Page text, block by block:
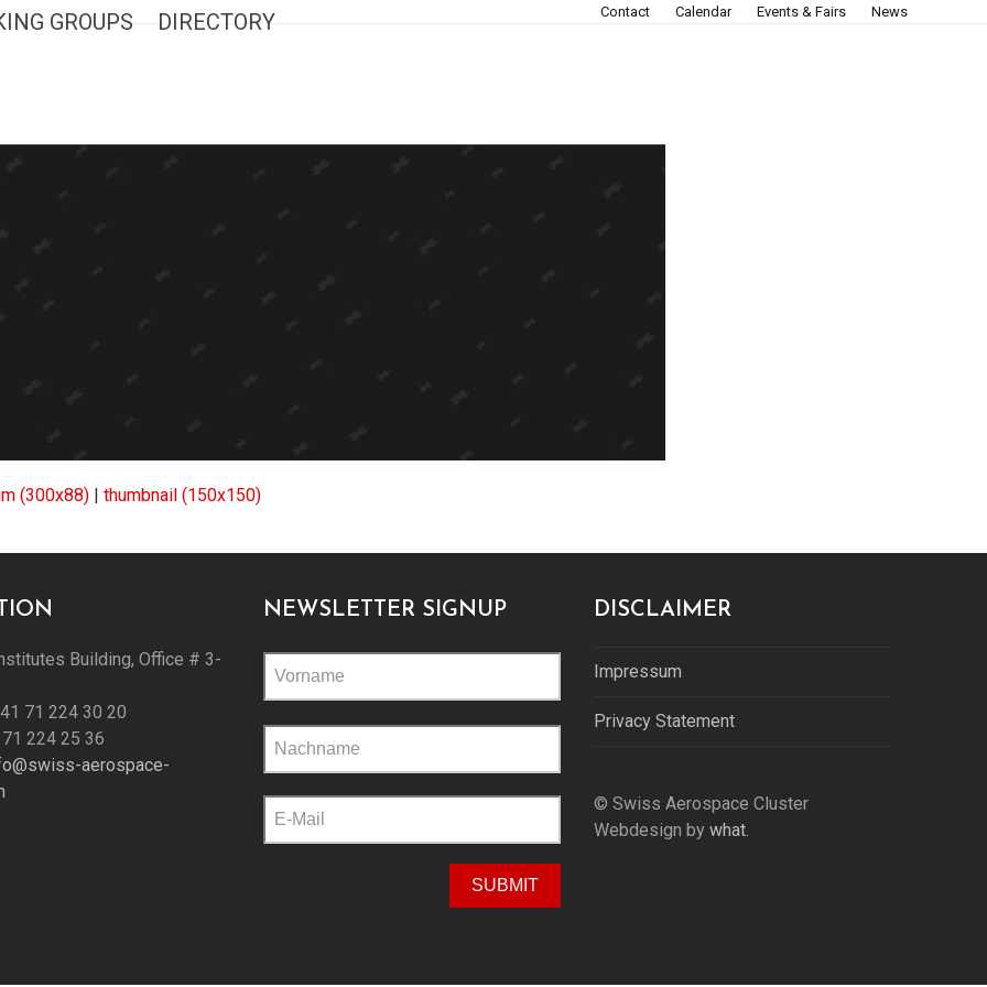
Contact Calendar Events & Fairs News
GROUPS DIRECTORY
(300x88) | thumbnail (150x150)
Building, Office # 3-
71 224 30 20
224 25 36
aerospace-
NEWSLETTER SIGNUP
leave
this
field
empty.
DISCLAIMER
Impressum
Privacy Statement
© Swiss Aerospace Cluster
Webdesign by what.